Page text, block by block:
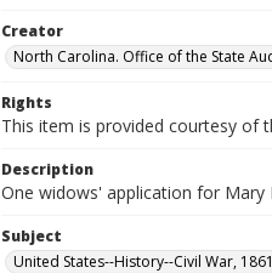
Creator
North Carolina. Office of the State
Rights
This item is provided courtesy of
Description
One widows' application for Mary
Subject
United States--History--Civil War,